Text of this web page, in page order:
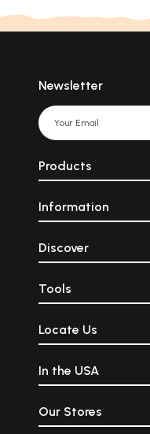
Newsletter
Products
Information
Discover
Tools
Locate Us
In the USA
Our Stores